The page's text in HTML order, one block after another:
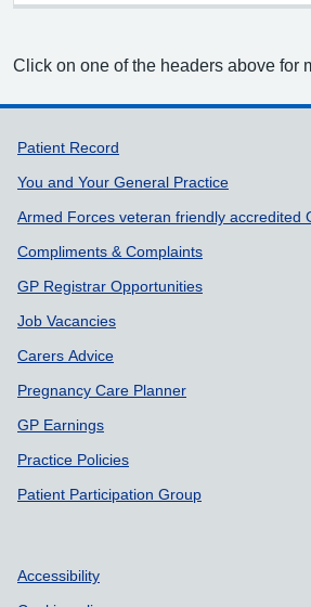
Click on one of the headers above for
Support links
Patient Record
You and Your General Practice
Armed Forces veteran friendly accredited
Compliments & Complaints
GP Registrar Opportunities
Job Vacancies
Carers Advice
Pregnancy Care Planner
GP Earnings
Practice Policies
Patient Participation Group
Accessibility